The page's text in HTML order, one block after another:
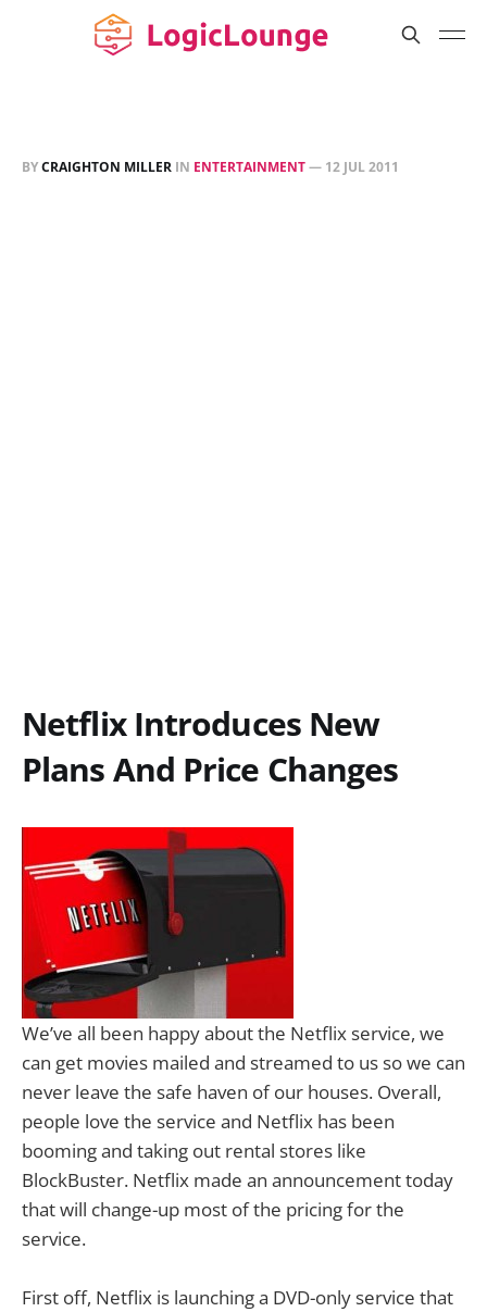
BYCRAIGHTON MILLER IN ENTERTAINMENT— 12 JUL 2011
Netflix Introduces New
Plans And Price Changes
We’ve all been happy about the Netflix service, we
can get movies mailed and streamed to us so we can
never leave the safe haven of our houses. Overall,
people love the service and Netflix has been
booming and taking out rental stores like
BlockBuster. Netflix made an announcement today
that will change-up most of the pricing for the
service.
First off, Netflix is launching a DVD-only service that